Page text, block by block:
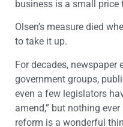
business is a small price
Olsen’s measure died
to take it up.
For decades, newspaper
government groups,
even a few legislators
amend,” but nothing
reform is a wonderful